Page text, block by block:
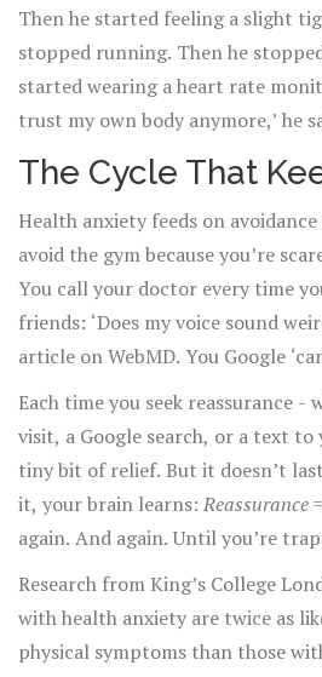
Then he started feeling a slight
stopped running. Then he
started wearing a heart rate
trust my own body anymore,’ he
stranger inside my own skin.’
The Cycle That
Health anxiety feeds on
avoid the gym because you’re
You call your doctor every time
friends: ‘Does my voice sound
article on WebMD. You Google
numbness in hands’ at 3 a.m.
Each time you seek reassurance -
visit, a Google search, or a text
tiny bit of relief. But it doesn’t
it, your brain learns: Reassurance
again. And again. Until you’re
break.
Research from King’s College
with health anxiety are twice as
physical symptoms than those